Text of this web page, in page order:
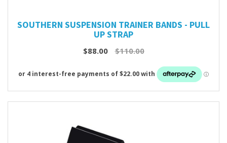
SOUTHERN SUSPENSION TRAINER BANDS - PULL
UP STRAP
$88.00 $110.00